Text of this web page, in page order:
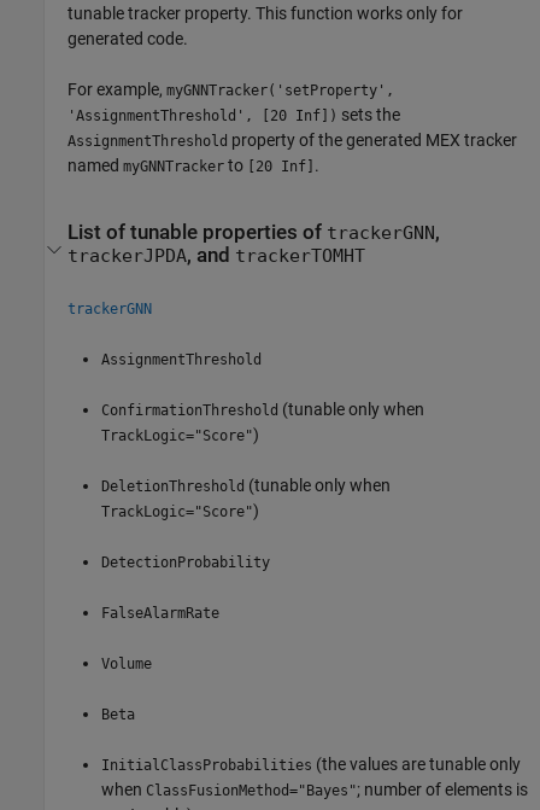
tunable tracker property. This function works only for
generated code.
For example,myGNNTracker('setProperty',
'AssignmentThreshold', [20 Inf]) sets the
AssignmentThreshold property of the generated MEX tracker
namedmyGNNTracker to [20 Inf] .
List of tunable properties of trackerGNN,
trackerJPDA, and trackerTOMHT
trackerGNN
AssignmentThreshold
ConfirmationThreshold (tunable only when
TrackLogic="Score")
DeletionThreshold (tunable only when
TrackLogic="Score")
DetectionProbability
FalseAlarmRate
Volume
Beta
InitialClassProbabilities (the values are tunable only
when ClassFusionMethod="Bayes"; number of elements is